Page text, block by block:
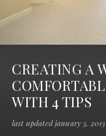
CREATING A
WITH 4 TIPS
last updated january 3, 2013